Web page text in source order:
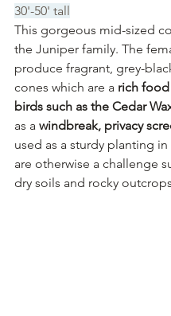
30'-50' tall
This gorgeous mid-sized
the Juniper family. The
produce fragrant, grey-
cones which are a rich
birds such as the Cedar
as a windbreak, privacy
used as a sturdy planting
are otherwise a challenge
dry soils and rocky